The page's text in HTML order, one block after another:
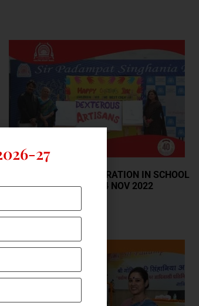
CHILDREN'S DAY CELEBRATION IN SCHOOL
ON MONDAY, 14 NOV 2022
27